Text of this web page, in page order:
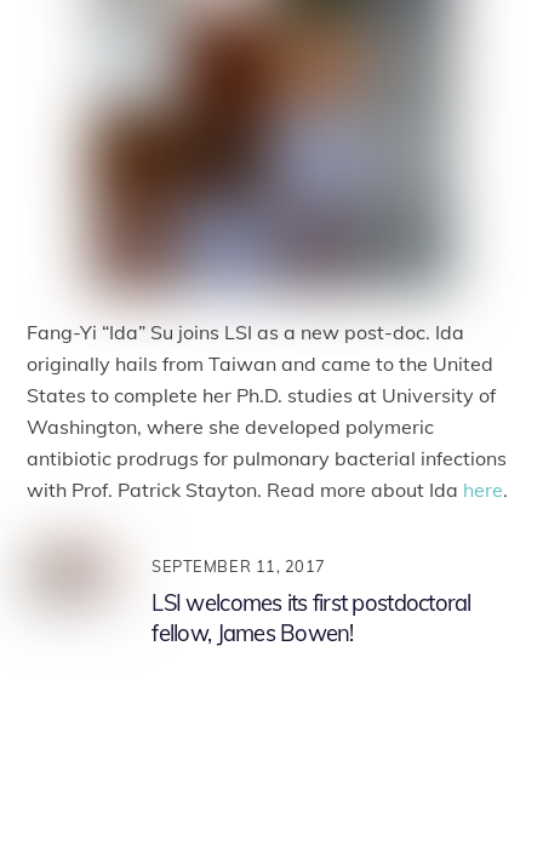
Fang-Yi “Ida” Su joins LSI as a new post-doc. Ida
originally hails from Taiwan and came to the United
States to complete her Ph.D. studies at University of
Washington, where she developed polymeric
antibiotic prodrugs for pulmonary bacterial infections
with Prof. Patrick Stayton. Read more about Ida here.
SEPTEMBER 11, 2017
LSI welcomes its first postdoctoral
fellow, James Bowen!